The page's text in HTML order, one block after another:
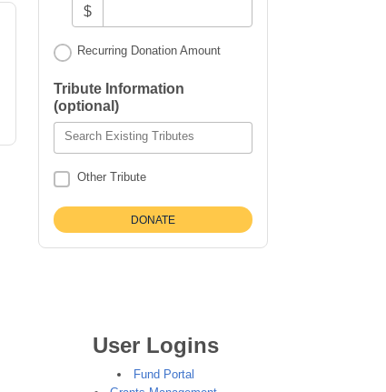
$
Recurring Donation Amount
Tribute Information
(optional)
Search Existing Tributes
Other Tribute
User Logins
Fund Portal